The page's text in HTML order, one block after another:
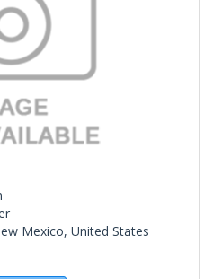
Mexico, United States